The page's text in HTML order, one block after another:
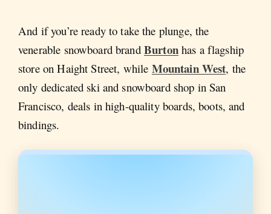
And if you’re ready to take the plunge, the
venerable snowboard brand Burtonhas a flagship
store on Haight Street, while Mountain West, the
only dedicated ski and snowboard shop in San
Francisco, deals in high-quality boards, boots, and
bindings.